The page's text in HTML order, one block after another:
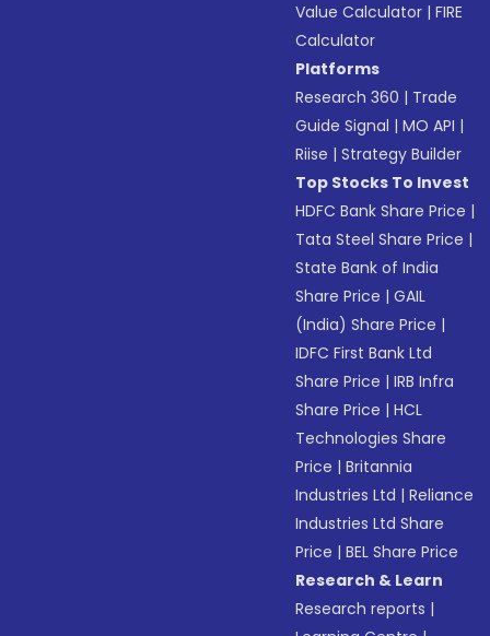
Value Calculator |FIRE
Calculator
Platforms
Research 360 | Trade
Guide Signal |MO API |
Riise |Strategy Builder
Top Stocks To Invest
HDFC Bank Share Price |
Tata Steel Share Price |
State Bank of India
Share Price |GAIL
(India) Share Price |
IDFC First Bank Ltd
Share Price |IRB Infra
Share Price |HCL
Technologies Share
Price |Britannia
Industries Ltd |Reliance
Industries Ltd Share
Price |BEL Share Price
Research & Learn
Research reports |